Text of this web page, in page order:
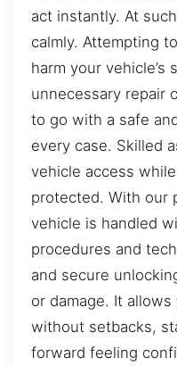
act instantly. At
calmly. Attempting
harm your
unnecessary repair
to go with a safe
every case. Skilled
vehicle access
protected. With our
vehicle is handled
procedures and
and secure
or damage. It
without setbacks,
forward feeling